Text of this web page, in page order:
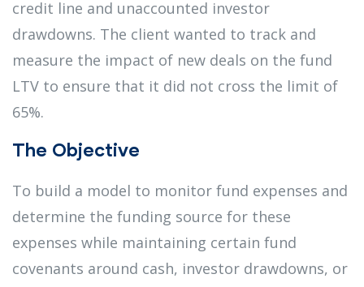
credit line and unaccounted investor
drawdowns. The client wanted to track and
measure the impact of new deals on the fund
LTV to ensure that it did not cross the limit of
65%.
The Objective
To build a model to monitor fund expenses and
determine the funding source for these
expenses while maintaining certain fund
covenants around cash, investor drawdowns, or